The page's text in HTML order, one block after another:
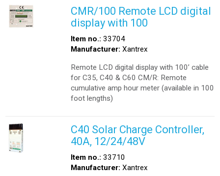
CMR/100 Remote LCD digital
display with 100
Item no.: 33704
Manufacturer: Xantrex
Remote LCD digital display with 100’ cable
for C35, C40 & C60 CM/R: Remote
cumulative amp hour meter (available in 100
foot lengths)
C40 Solar Charge Controller,
40A, 12/24/48V
Item no.: 33710
Manufacturer: Xantrex